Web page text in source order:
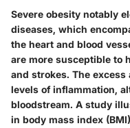
Severe obesity notably
diseases, which
the heart and blood
are more susceptible to
and strokes. The
levels of inflammation,
bloodstream. A study
in body mass index